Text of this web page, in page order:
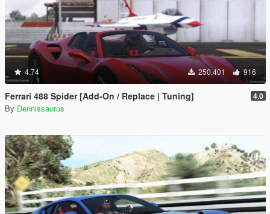
4.74 250,401 916
Ferrari 488 Spider [Add-On / Replace | Tuning] 4.0
By Dennissaurus